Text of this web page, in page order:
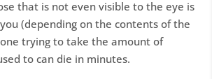
that is not even visible to the eye is
(depending on the contents of the
trying to take the amount of
to can die in minutes.